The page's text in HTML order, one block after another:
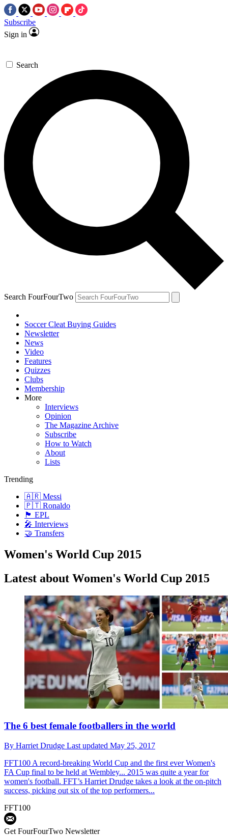
Subscribe
Sign in
Search
Search FourFourTwo
Soccer Cleat Buying Guides
Newsletter
News
Video
Features
Quizzes
Clubs
Membership
More
Interviews
Opinion
The Magazine Archive
Subscribe
How to Watch
About
Lists
Trending
🇦🇷 Messi
🇵🇹 Ronaldo
🏴󠁧󠁢󠁥󠁮󠁧󠁿 EPL
🎤 Interviews
🤝 Transfers
Women's World Cup 2015
Latest about Women's World Cup 2015
The 6 best female footballers in the world
By Harriet Drudge Last updated May 25, 2017
FFT100 A record-breaking World Cup and the first ever Women's
FA Cup final to be held at Wembley... 2015 was quite a year for
women's football. FFT’s Harriet Drudge takes a look at the on-pitch
success, picking out six of the top performers...
FFT100
Get FourFourTwo Newsletter